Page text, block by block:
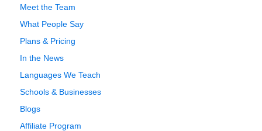
Meet the Team
What People Say
Plans & Pricing
In the News
Languages We Teach
Schools & Businesses
Blogs
Affiliate Program